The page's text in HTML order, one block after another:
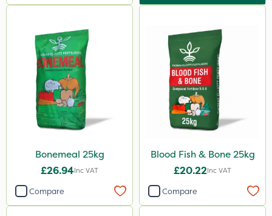
PasTor
AVA
ICL
Precious
Town & Country
Pan Isoxaben
Vivendi
Bonemeal 25kg
£26.94Inc VAT
Compare
Blood Fish & Bone 25kg
£20.22Inc VAT
Compare